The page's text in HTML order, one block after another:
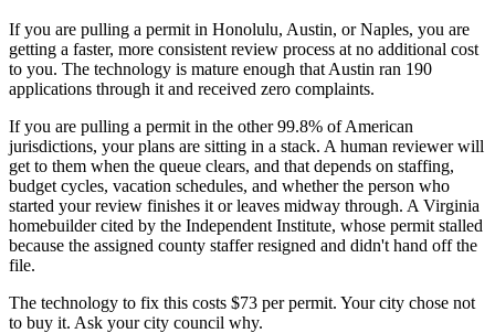
If you are pulling a permit in Honolulu, Austin, or Naples, you are
getting a faster, more consistent review process at no additional cost
to you. The technology is mature enough that Austin ran 190
applications through it and received zero complaints.
If you are pulling a permit in the other 99.8% of American
jurisdictions, your plans are sitting in a stack. A human reviewer will
get to them when the queue clears, and that depends on staffing,
budget cycles, vacation schedules, and whether the person who
started your review finishes it or leaves midway through. A Virginia
homebuilder cited by the Independent Institute, whose permit stalled
because the assigned county staffer resigned and didn't hand off the
file.
The technology to fix this costs $73 per permit. Your city chose not
to buy it. Ask your city council why.